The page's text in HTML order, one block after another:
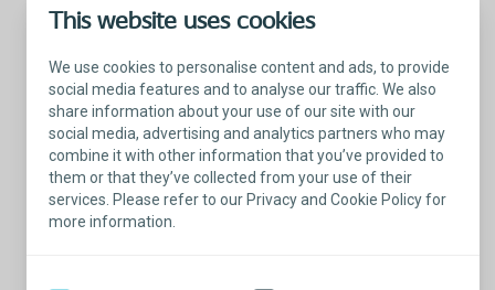
This website uses cookies
We use cookies to personalise content and ads, to provide
social media features and to analyse our traffic. We also
share information about your use of our site with our
social media, advertising and analytics partners who may
combine it with other information that you’ve provided to
them or that they’ve collected from your use of their
services. Please refer to our Privacy and Cookie Policy for
more information.
Talk with a Patient Educator